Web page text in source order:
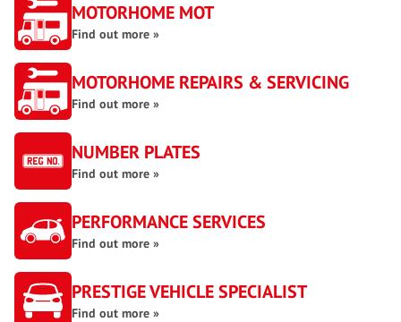
MOTORHOME MOT
Find out more »
MOTORHOME REPAIRS & SERVICING
Find out more »
NUMBER PLATES
Find out more »
PERFORMANCE SERVICES
Find out more »
PRESTIGE VEHICLE SPECIALIST
Find out more »